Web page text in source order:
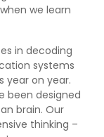
we learn
in decoding
systems
year on year.
been designed
brain. Our
thinking –